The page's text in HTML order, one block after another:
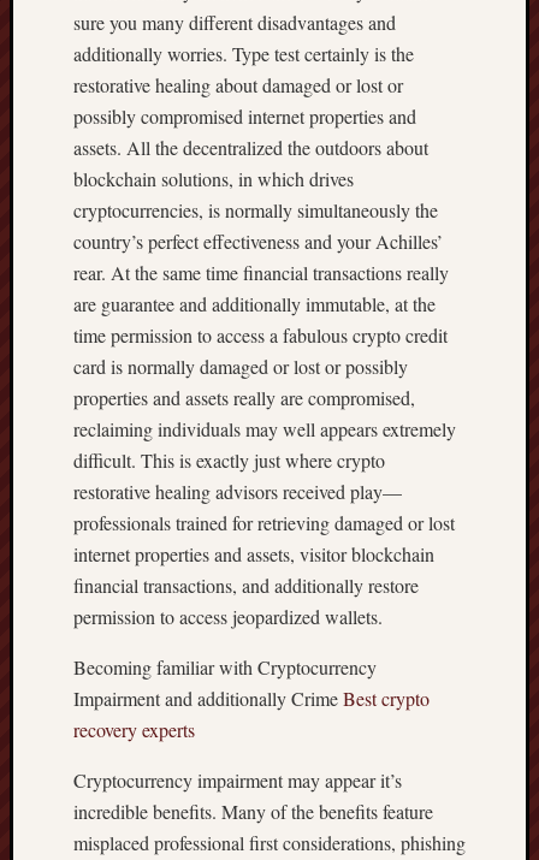
sure you many different disadvantages and
additionally worries. Type test certainly is the
restorative healing about damaged or lost or
possibly compromised internet properties and
assets. All the decentralized the outdoors about
blockchain solutions, in which drives
cryptocurrencies, is normally simultaneously the
country’s perfect effectiveness and your Achilles’
rear. At the same time financial transactions really
are guarantee and additionally immutable, at the
time permission to access a fabulous crypto credit
card is normally damaged or lost or possibly
properties and assets really are compromised,
reclaiming individuals may well appears extremely
difficult. This is exactly just where crypto
restorative healing advisors received play—
professionals trained for retrieving damaged or lost
internet properties and assets, visitor blockchain
financial transactions, and additionally restore
permission to access jeopardized wallets.
Becoming familiar with Cryptocurrency
Impairment and additionally CrimeBest crypto
recovery experts
Cryptocurrency impairment may appear it’s
incredible benefits. Many of the benefits feature
misplaced professional first considerations, phishing